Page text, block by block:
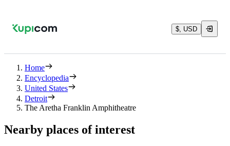
$, USD
Home
Encyclopedia
United States
Detroit
The Aretha Franklin Amphitheatre
Nearby places of interest